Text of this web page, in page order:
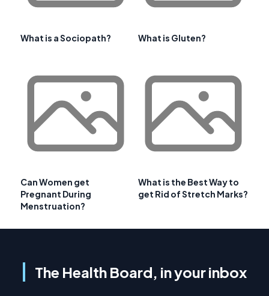
What is a Sociopath? What is Gluten?
Can Women get
Pregnant During
Menstruation?
What is the Best Way to
get Rid of Stretch Marks?
The Health Board, in your inbox